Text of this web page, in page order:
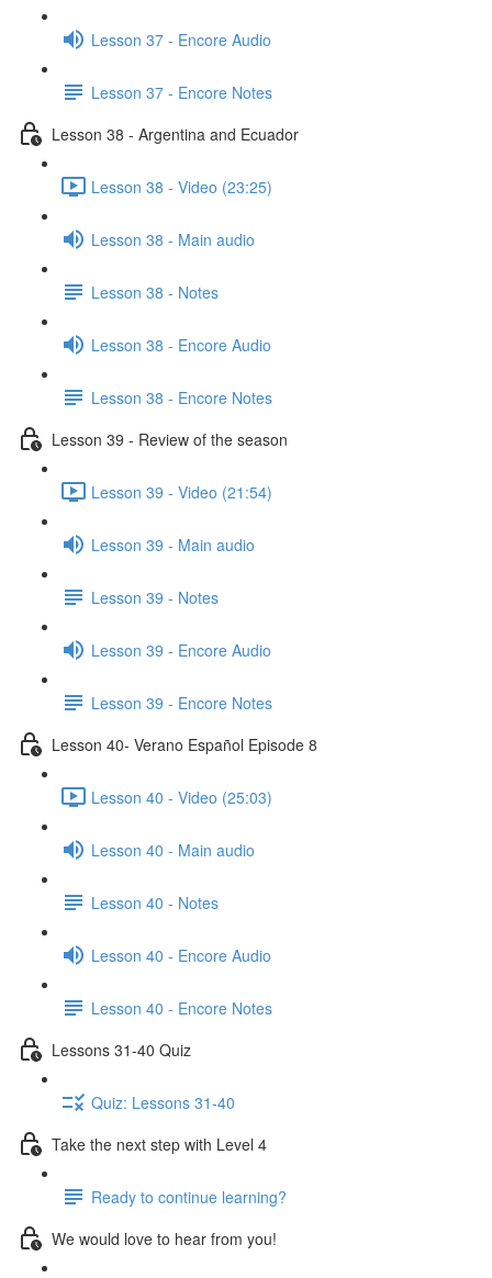
Lesson 37 - Encore Audio
Lesson 37 - Encore Notes
Lesson 38 - Argentina and Ecuador
Lesson 38 - Video (23:25)
Lesson 38 - Main audio
Lesson 38 - Notes
Lesson 38 - Encore Audio
Lesson 38 - Encore Notes
Lesson 39 - Review of the season
Lesson 39 - Video (21:54)
Lesson 39 - Main audio
Lesson 39 - Notes
Lesson 39 - Encore Audio
Lesson 39 - Encore Notes
Lesson 40- Verano Español Episode 8
Lesson 40 - Video (25:03)
Lesson 40 - Main audio
Lesson 40 - Notes
Lesson 40 - Encore Audio
Lesson 40 - Encore Notes
Lessons 31-40 Quiz
Quiz: Lessons 31-40
Take the next step with Level 4
Ready to continue learning?
We would love to hear from you!